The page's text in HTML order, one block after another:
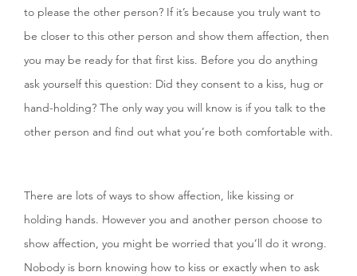
to please the other person? If it’s because you truly want to
be closer to this other person and show them affection, then
you may be ready for that first kiss. Before you do anything
ask yourself this question: Did they consent to a kiss, hug or
hand-holding? The only way you will know is if you talk to the
other person and find out what you’re both comfortable with.
There are lots of ways to show affection, like kissing or
holding hands. However you and another person choose to
show affection, you might be worried that you’ll do it wrong.
Nobody is born knowing how to kiss or exactly when to ask